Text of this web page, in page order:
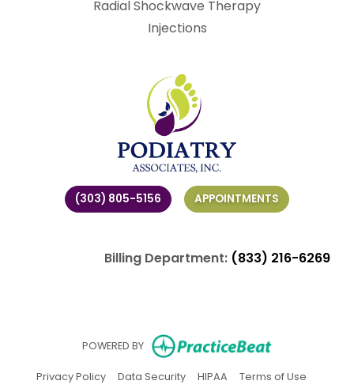
Radial Shockwave Therapy
Injections
(303) 805-5156 APPOINTMENTS
Billing Department: (833) 216-6269
POWERED BY (opens in
Privacy Policy(opens in new tab)
Data Security(opens in new tab)
HIPAA(opens in new tab)
Terms of Use(opens